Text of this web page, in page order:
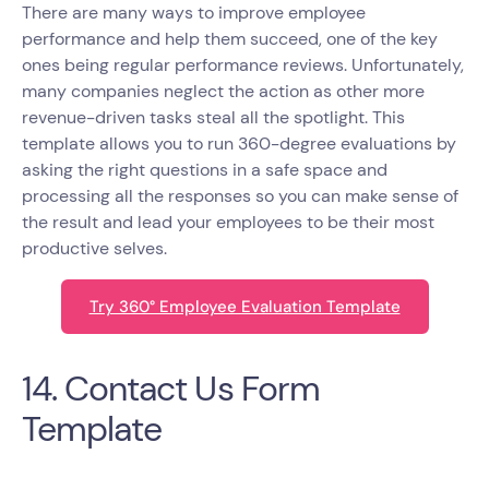
There are many ways to improve employee
performance and help them succeed, one of the key
ones being regular performance reviews. Unfortunately,
many companies neglect the action as other more
revenue-driven tasks steal all the spotlight. This
template allows you to run 360-degree evaluations by
asking the right questions in a safe space and
processing all the responses so you can make sense of
the result and lead your employees to be their most
productive selves.
Try 360° Employee Evaluation Template
14. Contact Us Form
Template